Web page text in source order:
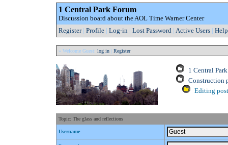
1 Central Park Forum
Discussion board about the AOL Time Warner Center
Register| Profile | Log-in | Lost Password | Active Users | Help
» Welcome Guest: log in Register
1 Central
Construction
Editing
Topic: The glass and reflections
Username